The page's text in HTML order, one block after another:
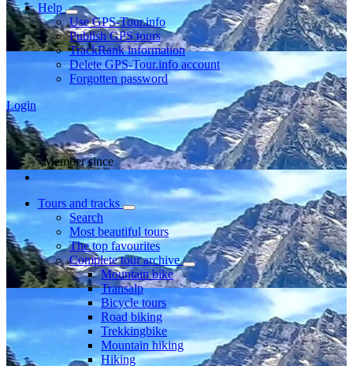
Help
Use GPS-Tour.info
Publish GPS tours
TrackRank information
Delete GPS-Tour.info account
Forgotten password
Login
Member since
Tours and tracks
Search
Most beautiful tours
The top favourites
Complete tour archive
Mountain bike
Transalp
Bicycle tours
Road biking
Trekkingbike
Mountain hiking
Hiking